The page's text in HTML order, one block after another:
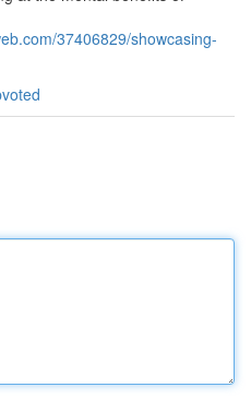
37406829/showcasing-